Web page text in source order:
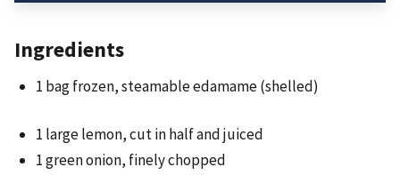
Ingredients
1 bag frozen, steamable edamame (shelled)
1 large lemon, cut in half and juiced
1 green onion, finely chopped